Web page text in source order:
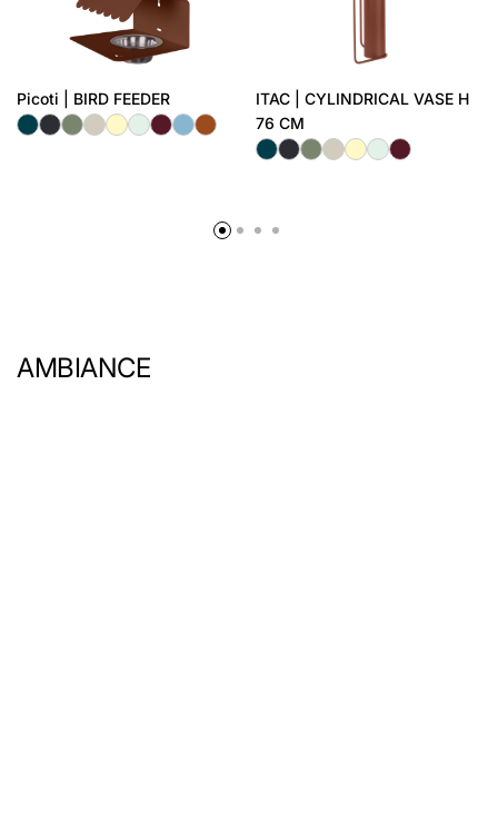
Picoti | BIRD FEEDER
ITAC | CYLINDRICAL VASE H
76 CM
AMBIANCE